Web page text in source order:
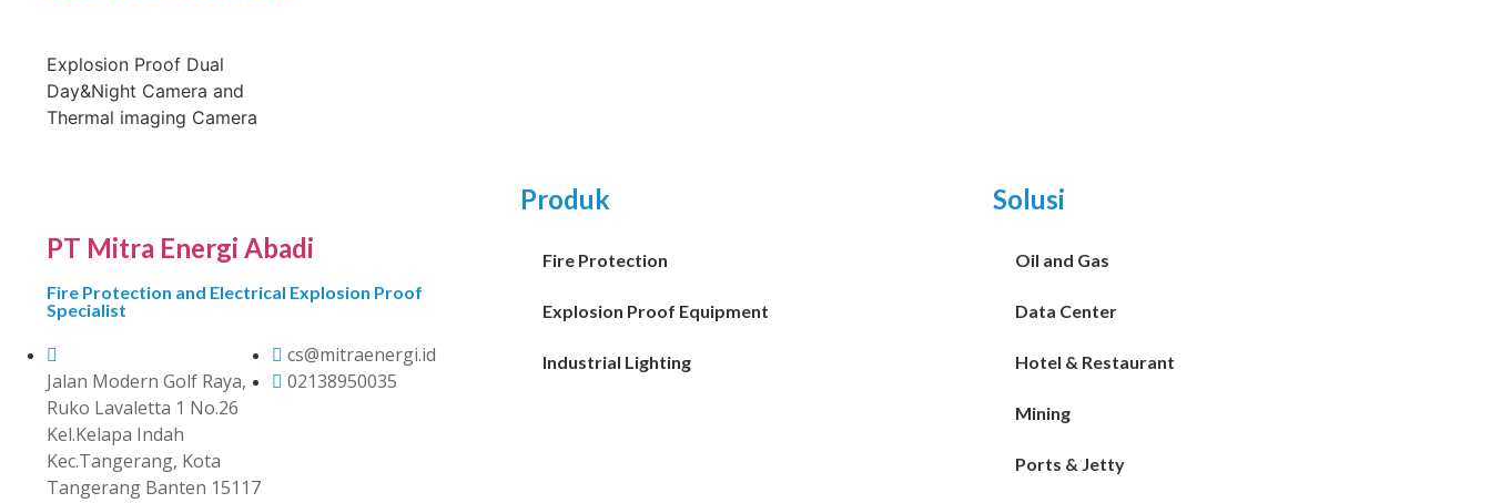
Explosion Proof Dual
Day&Night Camera and
Thermal imaging Camera
PT Mitra Energi Abadi
Fire Protection and Electrical Explosion Proof
Specialist
Jalan Modern Golf Raya,
Ruko Lavaletta 1 No.26
Kel.Kelapa Indah
Kec.Tangerang, Kota
Tangerang Banten 15117
cs@mitraenergi.id
02138950035
Produk
Fire Protection
Explosion Proof Equipment
Industrial Lighting
Solusi
Oil and Gas
Data Center
Hotel & Restaurant
Mining
Ports & Jetty